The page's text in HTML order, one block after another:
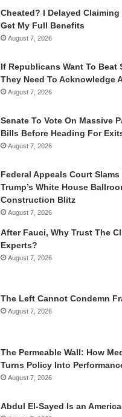
Cheated? I Delayed Claiming
Get My Full Benefits
August 7, 2026
If Republicans Want To Beat
They Need To Acknowledge
August 7, 2026
Senate To Vote On Massive
Bills Before Heading For
August 7, 2026
Federal Appeals Court Slams
Trump’s White House
Construction Blitz
August 7, 2026
After Fauci, Why Trust The
Experts?
August 7, 2026
The Left Cannot Condemn
August 7, 2026
The Permeable Wall: How
Turns Policy Into
August 7, 2026
Abdul El-Sayed Is an